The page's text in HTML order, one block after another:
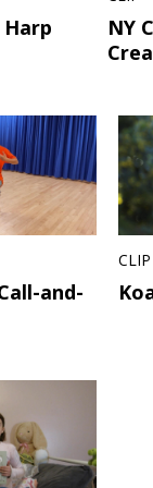
Harp
NY
and-
CLIP